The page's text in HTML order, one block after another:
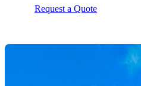
Request a Quote